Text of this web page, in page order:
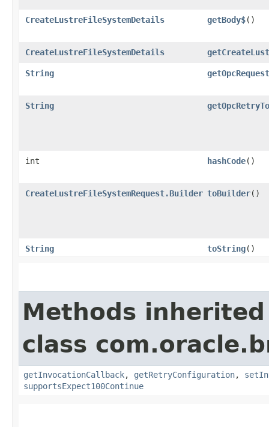
CreateLustreFileSystemDetails getBody$()
CreateLustreFileSystemDetails
String
String
int hashCode()
CreateLustreFileSystemRequest.Builder toBuilder()
String toString()
Methods
class
getInvocationCallback, getRetryConfiguration,
supportsExpect100Continue